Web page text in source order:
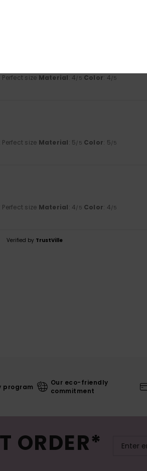
: Perfect size Material: 4/5 Color: 4/5
: Perfect size Material: 5/5 Color: 5/5
: Perfect size Material: 4/5 Color: 4/5
Verified by TrustVille
program
Our eco-friendly
commitment
ORDER*